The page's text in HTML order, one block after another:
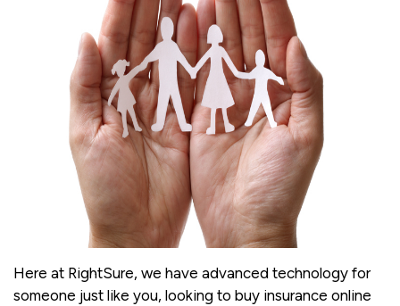
Here at RightSure, we have advanced technology for
someone just like you, looking to buy insurance online